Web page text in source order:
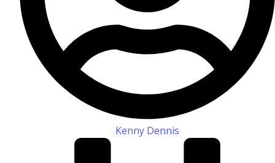
Kenny Dennis